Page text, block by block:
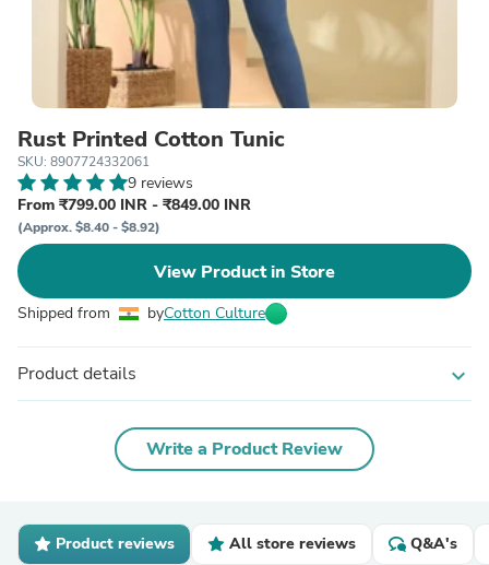
Rust Printed Cotton Tunic
SKU: 8907724332061
9 reviews
From ₹799.00 INR - ₹849.00 INR
(Approx. $8.40 - $8.92)
View Product in Store
Shipped from byCotton Culture
Product details expand_more
Write a Product Review
Product reviews All store reviews Q&A's